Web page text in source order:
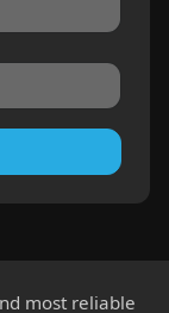
most reliable